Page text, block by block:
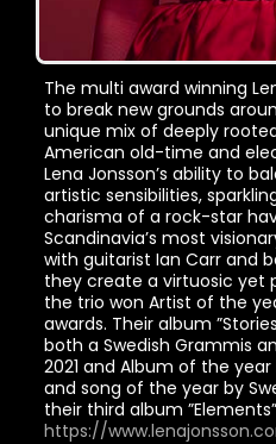
The multi award winning
to break new grounds
unique mix of deeply
American old-time and
Lena Jonsson’s ability to
artistic sensibilities,
charisma of a rock-star
Scandinavia’s most
with guitarist Ian Carr and
they create a virtuosic yet
the trio won Artist of the
awards. Their album
both a Swedish Grammis
2021 and Album of the year
and song of the year by
their third album
https://